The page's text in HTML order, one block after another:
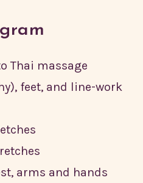
Thai massage
feet, and line-work
arms and hands